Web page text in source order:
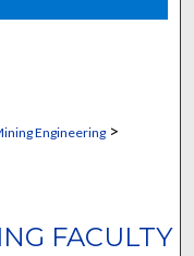
Engineering>
FACULTY